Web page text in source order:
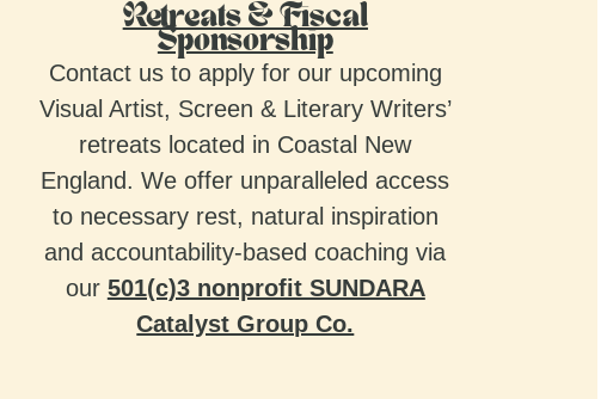
Retreats & Fiscal
Sponsorship
Contact us to apply for our upcoming
Visual Artist, Screen & Literary Writers’
retreats located in Coastal New
England. We offer unparalleled access
to necessary rest, natural inspiration
and accountability-based coaching via
our 501(c)3 nonprofit SUNDARA
Catalyst Group Co.